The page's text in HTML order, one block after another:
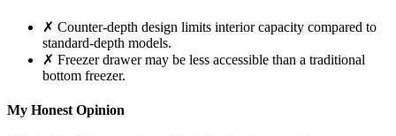
✗ Counter-depth design limits interior capacity compared to
standard-depth models.
✗ Freezer drawer may be less accessible than a traditional
bottom freezer.
My Honest Opinion